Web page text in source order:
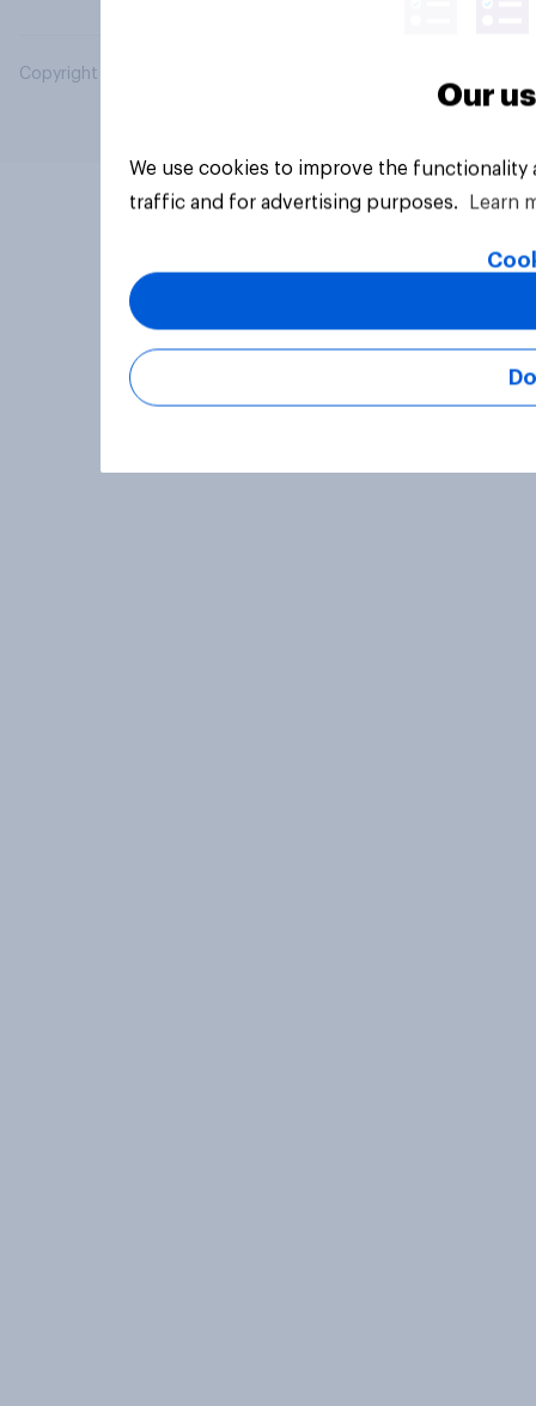
Copyright © 2026 YouGov PLC. All Rights Reserved.
Our
We use cookies to improve the
traffic and for advertising purposes.
Learn